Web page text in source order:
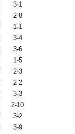
3-1
2-8
1-1
3-4
3-6
1-5
2-3
2-2
3-3
2-10
3-2
3-9